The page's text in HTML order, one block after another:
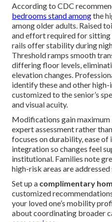
According to CDC
bedrooms stand amongthe
among older adults. Raised
and effort required for sitting
rails offer stability during
Threshold ramps smooth
differing floor levels,
elevation changes.
identify these and other
customized to the senior’s
and visual acuity.
Modifications gain
expert assessment rather
focuses on durability, ease
integration so changes feel
institutional. Families note
high-risk areas are
Set up a complimentary
customized
your loved one’s mobility
about coordinating broader